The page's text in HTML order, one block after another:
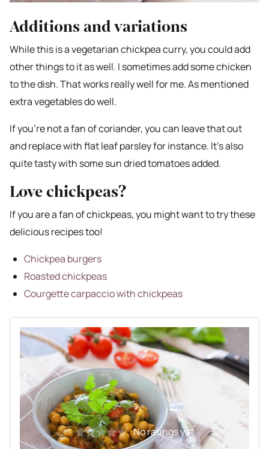
Additions and variations
While this is a vegetarian chickpea curry, you could add
other things to it as well. I sometimes add some chicken
to the dish. That works really well for me. As mentioned
extra vegetables do well.
If you’re not a fan of coriander, you can leave that out
and replace with flat leaf parsley for instance. It’s also
quite tasty with some sun dried tomatoes added.
Love chickpeas?
If you are a fan of chickpeas, you might want to try these
delicious recipes too!
Chickpea burgers
Roasted chickpeas
Courgette carpaccio with chickpeas
No ratings yet